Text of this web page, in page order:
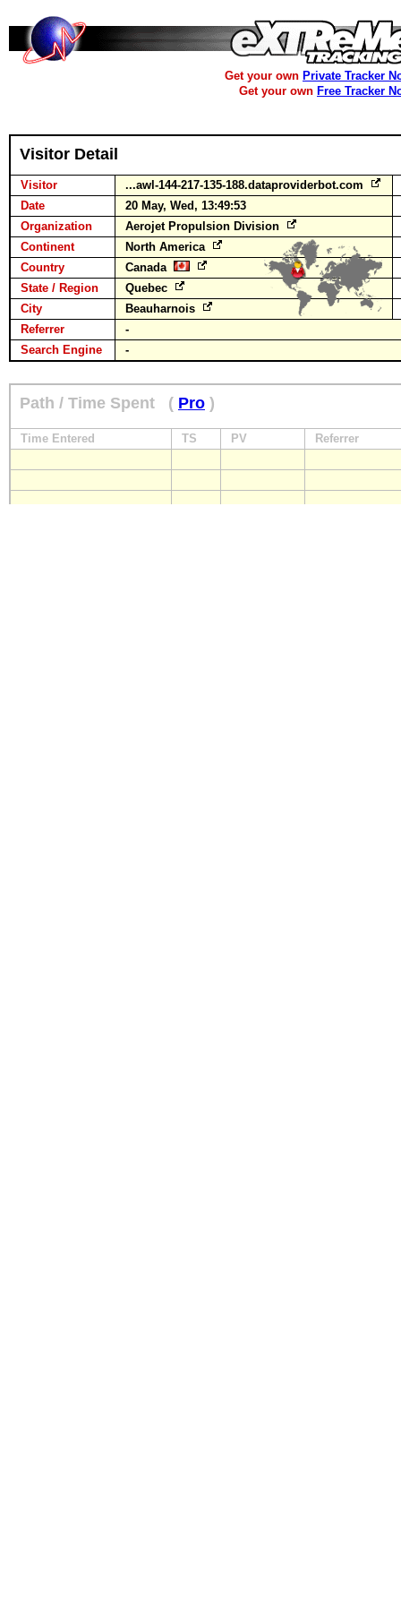
Get your own Private Tracker
Get your own Free Tracker
Visitor Detail
Visitor
...awl-144-217-135-188.dataproviderbot.com
Date
20 May, Wed, 13:49:53
Organization
Aerojet Propulsion Division
Continent
North America
Country
Canada
State / Region
Quebec
City
Beauharnois
Referrer
-
Search Engine
-
Path / Time Spent ( Pro )
Time Entered TS PV Referrer